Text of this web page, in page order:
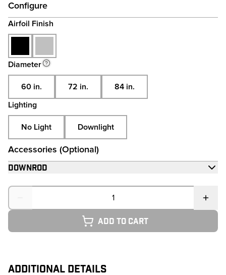
Configure
Airfoil Finish
Diameter
60 in. 72 in.
84 in.
Lighting
No Light Downlight
Accessories (Optional)
Downrod
Quantity
Add to cart
ADDITIONAL DETAILS